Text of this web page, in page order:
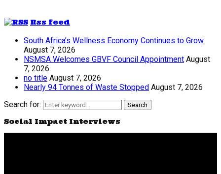
Rss feed
South Africa’s Wellness Economy Continues to Grow
August 7, 2026
NSMSA Welcomes GBVF Council Appointment August
7, 2026
no title August 7, 2026
Nearly 94 Tonnes of Waste Stopped August 7, 2026
Search for:
Search
Social Impact Interviews